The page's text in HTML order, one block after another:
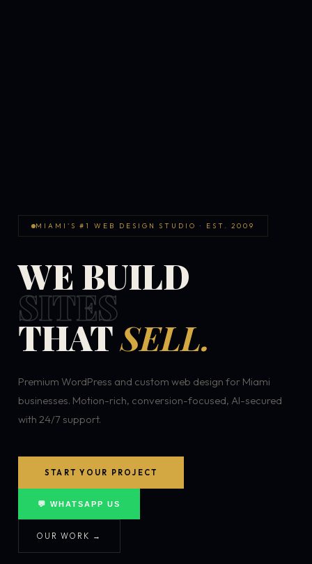
MIAMI'S #1 WEB DESIGN STUDIO · EST. 2009
WE BUILD
SITES
THATSELL.
Premium WordPress and custom web design for Miami
businesses. Motion-rich, conversion-focused, AI-secured
with 24/7 support.
START YOUR PROJECT
💬 WHATSAPP US
OUR WORK →